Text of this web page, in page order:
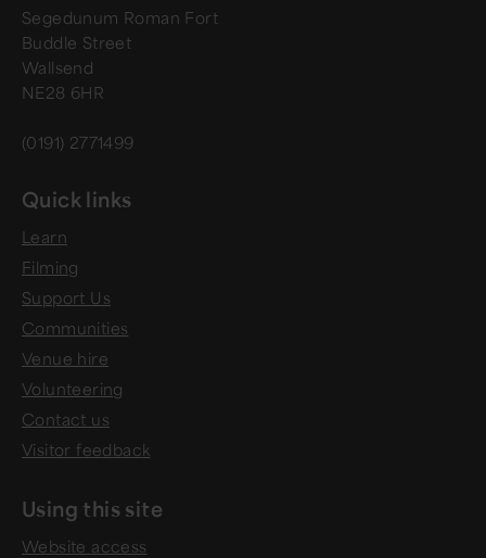
Segedunum Roman Fort
Buddle Street
Wallsend
NE28 6HR
(0191) 2771499
Quick links
Learn
Filming
Support Us
Communities
Venue hire
Volunteering
Contact us
Visitor feedback
Using this site
Website access